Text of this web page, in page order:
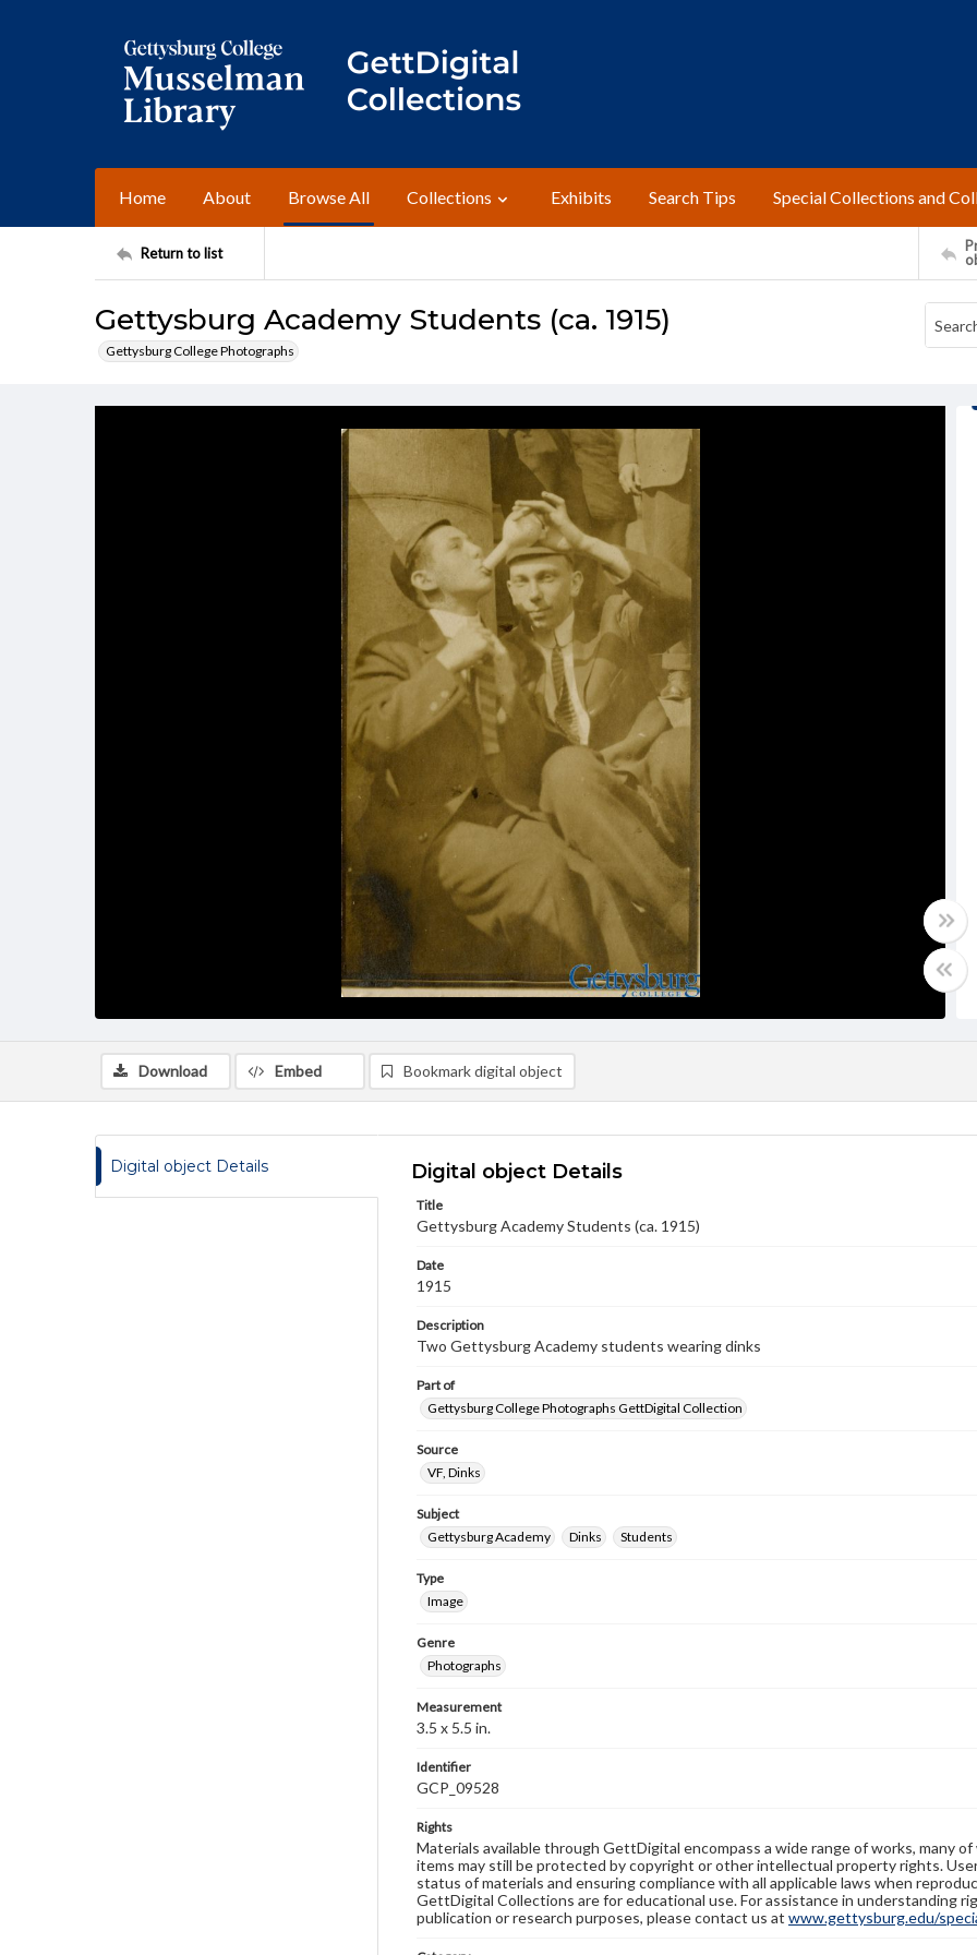
Home About Browse All Collections Exhibits Search Tips Special Collections and
Return to list
Gettysburg Academy Students (ca. 1915)
Gettysburg College Photographs
Download Embed Bookmark digital object
Digital object Details Digital object Details
Title
Gettysburg Academy Students (ca. 1915)
Date
1915
Description
Two Gettysburg Academy students wearing dinks
Part of
Gettysburg College Photographs GettDigital Collection
Source
VF, Dinks
Subject
Gettysburg Academy
Dinks Students
Type
Image
Genre
Photographs
Measurement
3.5 x 5.5 in.
Identifier
GCP_09528
Rights
Materials available through GettDigital encompass a wide range of works, many
items may still be protected by copyright or other intellectual property rights.
status of materials and ensuring compliance with all applicable laws when
GettDigital Collections are for educational use. For assistance in understanding
publication or research purposes, please contact us at www.gettysburg.edu/